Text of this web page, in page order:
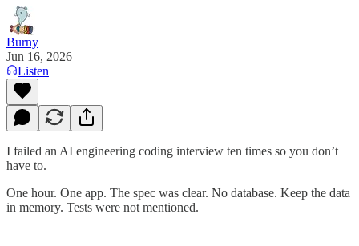
Burny
Jun 16, 2026
Listen
I failed an AI engineering coding interview ten times so you don’t
have to.
One hour. One app. The spec was clear. No database. Keep the data
in memory. Tests were not mentioned.